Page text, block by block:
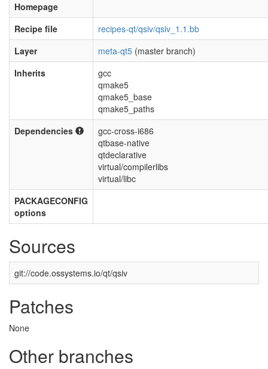
Homepage
Recipe file
recipes-qt/qsiv/qsiv_1.1.bb
Layer
meta-qt5 (master branch)
Inherits
gcc
qmake5
qmake5_base
qmake5_paths
Dependencies
gcc-cross-i686
qtbase-native
qtdeclarative
virtual/compilerlibs
virtual/libc
PACKAGECONFIG
options
Sources
git://code.ossystems.io/qt/qsiv
Patches
None
Other branches